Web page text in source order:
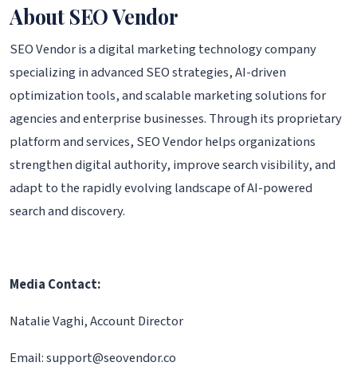
About SEO Vendor
SEO Vendor is a digital marketing technology company
specializing in advanced SEO strategies, AI-driven
optimization tools, and scalable marketing solutions for
agencies and enterprise businesses. Through its proprietary
platform and services, SEO Vendor helps organizations
strengthen digital authority, improve search visibility, and
adapt to the rapidly evolving landscape of AI-powered
search and discovery.
Media Contact:
Natalie Vaghi, Account Director
Email: support@seovendor.co